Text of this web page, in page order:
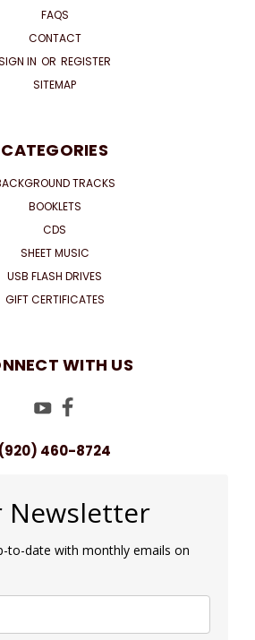
FAQS
CONTACT
IN OR REGISTER
SITEMAP
CATEGORIES
TRACKS
BOOKLETS
CDS
SHEET MUSIC
USB FLASH DRIVES
GIFT CERTIFICATES
WITH US
(920) 460-8724
Newsletter
to-date with monthly emails on